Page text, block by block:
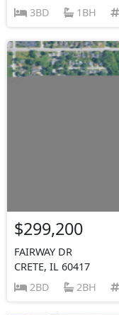
3BD
1BH
$299,200
FAIRWAY DR
CRETE, IL 60417
2BD
2BH